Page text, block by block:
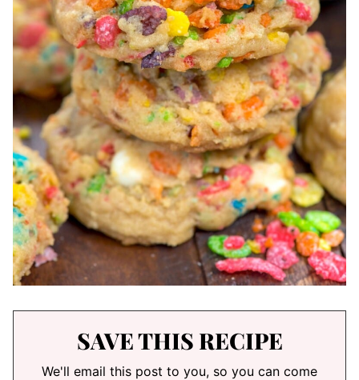
SAVE THIS RECIPE
We'll email this post to you, so you can come